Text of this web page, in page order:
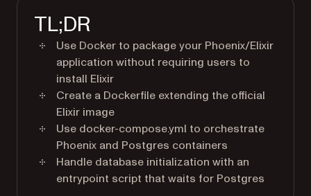
TL;DR
Use Docker to package your Phoenix/Elixir
application without requiring users to
install Elixir
Create a Dockerfile extending the official
Elixir image
Use docker-compose.yml to orchestrate
Phoenix and Postgres containers
Handle database initialization with an
entrypoint script that waits for Postgres